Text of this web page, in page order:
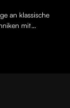
an klassische
mit